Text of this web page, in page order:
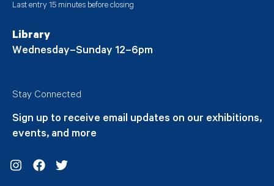
Last entry 15 minutes before closing
Library
Wednesday–Sunday 12–6pm
Stay Connected
Sign up to receive email updates on our exhibitions,
events, and more